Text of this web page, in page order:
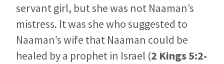
servant girl, but she was not Naaman’s
mistress. It was she who suggested to
Naaman’s wife that Naaman could be
healed by a prophet in Israel (2 Kings 5:2-